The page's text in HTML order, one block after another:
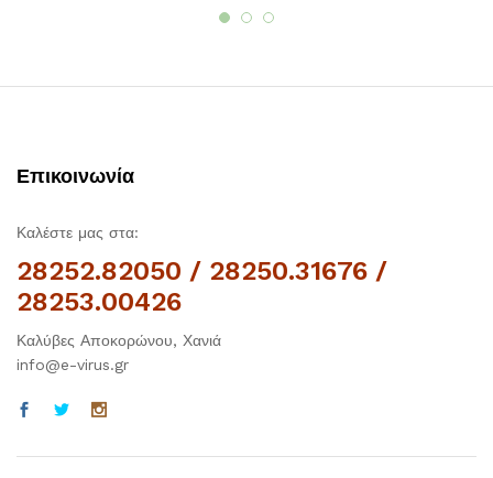
Επικοινωνία
Καλέστε μας στα:
28252.82050 / 28250.31676 /
28253.00426
Καλύβες Αποκορώνου, Χανιά
info@e-virus.gr